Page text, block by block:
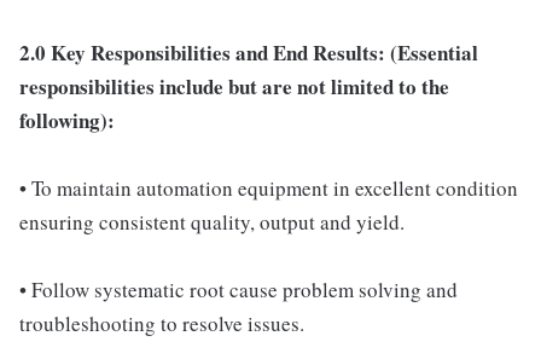
2.0 Key Responsibilities and End Results: (Essential
responsibilities include but are not limited to the
following):
• To maintain automation equipment in excellent condition
ensuring consistent quality, output and yield.
• Follow systematic root cause problem solving and
troubleshooting to resolve issues.